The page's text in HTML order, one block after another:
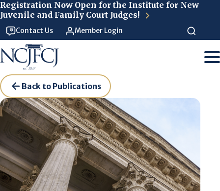
Registration Now Open for the Institute for New
Juvenile and Family Court Judges!
Contact Us Member Login
Back to Publications